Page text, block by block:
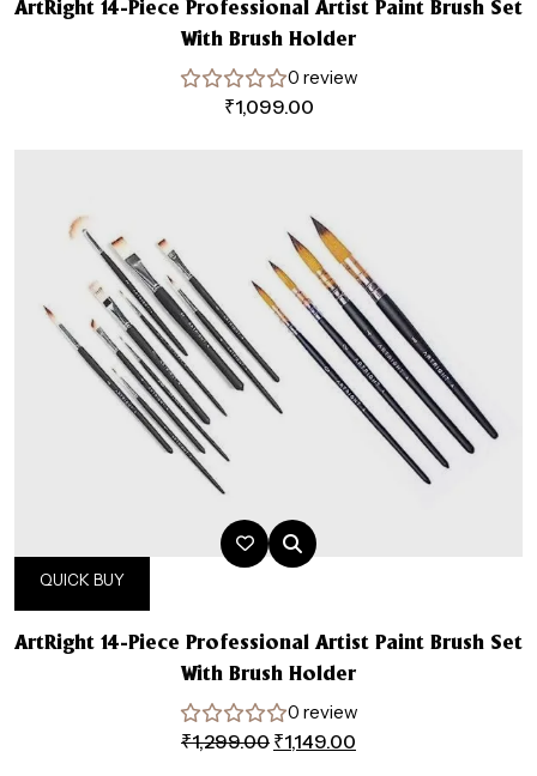
ArtRight 14-Piece Professional Artist Paint Brush Set
With Brush Holder
0 review
₹1,099.00
QUICK BUY
ArtRight 14-Piece Professional Artist Paint Brush Set
With Brush Holder
0 review
₹1,299.00 Original
₹1,149.00